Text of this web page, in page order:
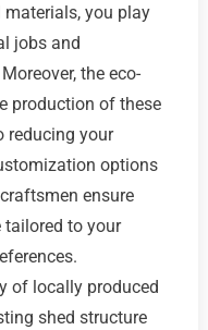
you play
jobs and
the eco-
production of these
reducing your
options
ensure
tailored to your
of locally produced
shed structure